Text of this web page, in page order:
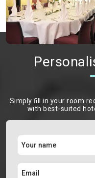
Simply ﬁll in your room
with best-suited